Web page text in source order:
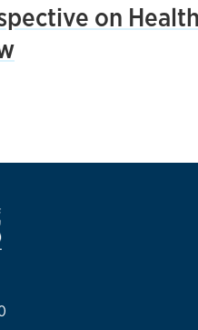
on